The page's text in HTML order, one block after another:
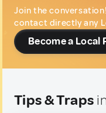
Join the
contact directly any
Become a Local
Tips & Traps